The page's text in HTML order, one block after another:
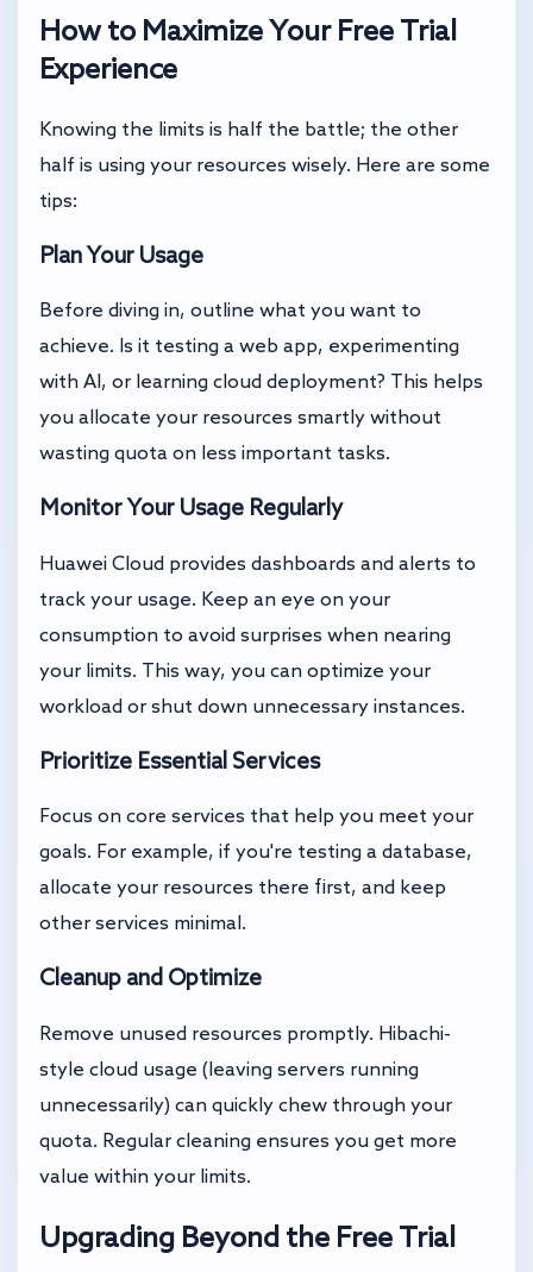
How to Maximize Your Free Trial
Experience
Knowing the limits is half the battle; the other
half is using your resources wisely. Here are some
tips:
Plan Your Usage
Before diving in, outline what you want to
achieve. Is it testing a web app, experimenting
with AI, or learning cloud deployment? This helps
you allocate your resources smartly without
wasting quota on less important tasks.
Monitor Your Usage Regularly
Huawei Cloud provides dashboards and alerts to
track your usage. Keep an eye on your
consumption to avoid surprises when nearing
your limits. This way, you can optimize your
workload or shut down unnecessary instances.
Prioritize Essential Services
Focus on core services that help you meet your
goals. For example, if you're testing a database,
allocate your resources there first, and keep
other services minimal.
Cleanup and Optimize
Remove unused resources promptly. Hibachi-
style cloud usage (leaving servers running
unnecessarily) can quickly chew through your
quota. Regular cleaning ensures you get more
value within your limits.
Upgrading Beyond the Free Trial